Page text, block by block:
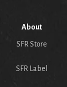
About
SFR Store
SFR Label